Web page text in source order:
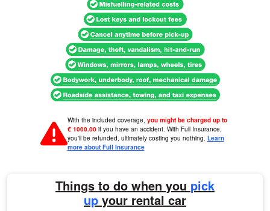
With the included coverage, you might be charged up to
€ 1000.00 if you have an accident. With Full Insurance,
you'll be refunded, ultimately costing you nothing. Learn
more about Full Insurance
Things to do when you pick
up your rental car